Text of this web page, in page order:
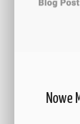
Nowe